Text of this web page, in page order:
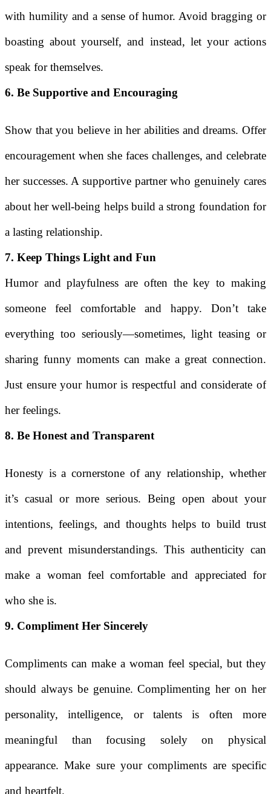
with humility and a sense of humor. Avoid bragging or
boasting about yourself, and instead, let your actions
speak for themselves.
6. Be Supportive and Encouraging
Show that you believe in her abilities and dreams. Offer
encouragement when she faces challenges, and celebrate
her successes. A supportive partner who genuinely cares
about her well-being helps build a strong foundation for
a lasting relationship.
7. Keep Things Light and Fun
Humor and playfulness are often the key to making
someone feel comfortable and happy. Don’t take
everything too seriously—sometimes, light teasing or
sharing funny moments can make a great connection.
Just ensure your humor is respectful and considerate of
her feelings.
8. Be Honest and Transparent
Honesty is a cornerstone of any relationship, whether
it’s casual or more serious. Being open about your
intentions, feelings, and thoughts helps to build trust
and prevent misunderstandings. This authenticity can
make a woman feel comfortable and appreciated for
who she is.
9. Compliment Her Sincerely
Compliments can make a woman feel special, but they
should always be genuine. Complimenting her on her
personality, intelligence, or talents is often more
meaningful than focusing solely on physical
appearance. Make sure your compliments are specific
and heartfelt.